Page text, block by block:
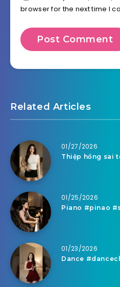
browser for the next time I
Related Articles
01/27/2026
Thiệp hồng sai
01/25/2026
Piano #pinao
01/23/2026
Dance